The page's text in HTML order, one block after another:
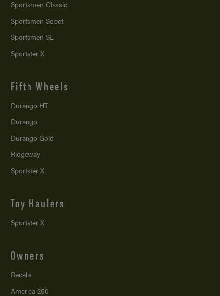
Sportsmen Classic
Sportsmen Select
Sportsmen SE
Sportster X
Fifth Wheels
Durango HT
Durango
Durango Gold
Ridgeway
Sportster X
Toy Haulers
Sportster X
Owners
Recalls
America 250